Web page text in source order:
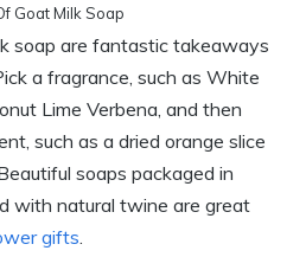
Goat Milk Soap
soap are fantastic takeaways
a fragrance, such as White
Lime Verbena, and then
such as a dried orange slice
soaps packaged in
with natural twine are great
gifts